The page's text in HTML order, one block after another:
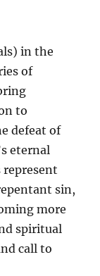
in the
of
to
defeat of
eternal
sin,
more
spiritual
call to